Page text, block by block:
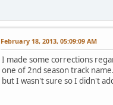
February 18, 2013, 05:09:09 AM
I made some corrections
one of 2nd season track
but I wasn't sure so I didn't